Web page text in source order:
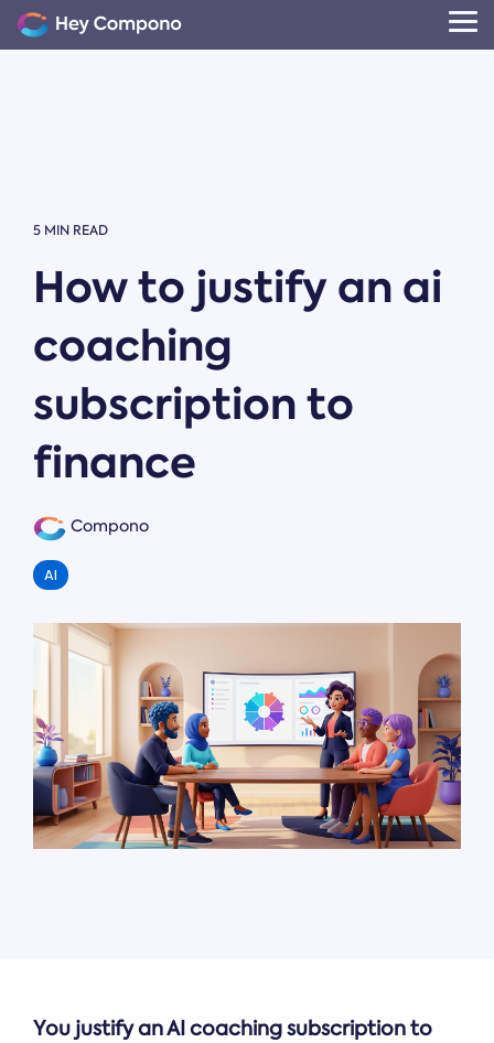
Skip
to
the
5 MIN READ
How to justify an ai
coaching
subscription to
finance
Compono
AI
You justify an AI coaching subscription to